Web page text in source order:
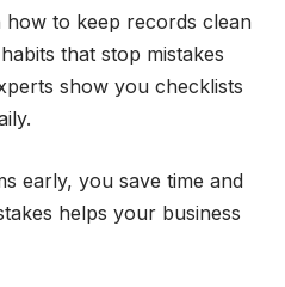
to keep records clean
that stop mistakes
show you checklists
early, you save time and
helps your business